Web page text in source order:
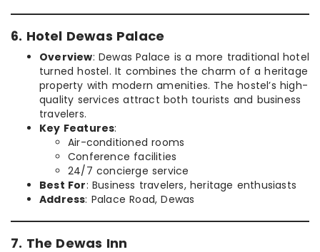
6. Hotel Dewas Palace
Overview: Dewas Palace is a more traditional hotel
turned hostel. It combines the charm of a heritage
property with modern amenities. The hostel’s high-
quality services attract both tourists and business
travelers.
Key Features:
Air-conditioned rooms
Conference facilities
24/7 concierge service
Best For: Business travelers, heritage enthusiasts
Address: Palace Road, Dewas
7. The Dewas Inn